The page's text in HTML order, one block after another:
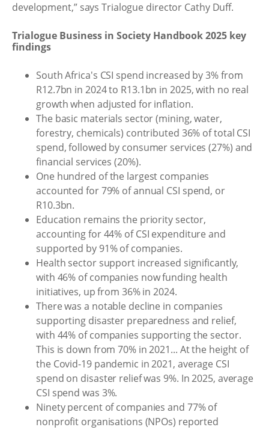
development,” says Trialogue director Cathy Duff.
Trialogue Business in Society Handbook 2025 key
findings
South Africa's CSI spend increased by 3% from
R12.7bn in 2024 to R13.1bn in 2025, with no real
growth when adjusted for inflation.
The basic materials sector (mining, water,
forestry, chemicals) contributed 36% of total CSI
spend, followed by consumer services (27%) and
financial services (20%).
One hundred of the largest companies
accounted for 79% of annual CSI spend, or
R10.3bn.
Education remains the priority sector,
accounting for 44% of CSI expenditure and
supported by 91% of companies.
Health sector support increased significantly,
with 46% of companies now funding health
initiatives, up from 36% in 2024.
There was a notable decline in companies
supporting disaster preparedness and relief,
with 44% of companies supporting the sector.
This is down from 70% in 2021... At the height of
the Covid-19 pandemic in 2021, average CSI
spend on disaster relief was 9%. In 2025, average
CSI spend was 3%.
Ninety percent of companies and 77% of
nonprofit organisations (NPOs) reported